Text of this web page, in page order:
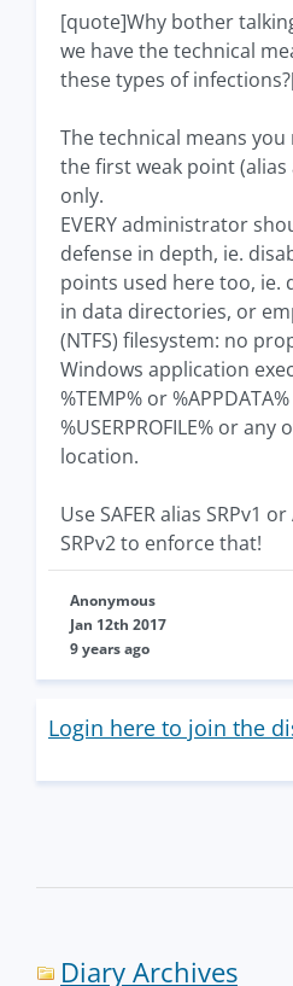
[quote]Why bother
we have the technical
these types of
The technical means
the first weak point
only.
EVERY administrator
defense in depth, ie.
points used here too, ie.
in data directories, or
(NTFS) filesystem: no
Windows application
%TEMP% or
%USERPROFILE% or
location.
Use SAFER alias SRPv1
SRPv2 to enforce that!
Anonymous
Jan 12th 2017
9 years ago
Login here to join the
Diary Archives